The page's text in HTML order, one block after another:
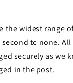
the widest range
to none.
securely as we
in the post.